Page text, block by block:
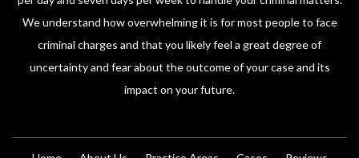
We understand how overwhelming it is for most people to face
criminal charges and that you likely feel a great degree of
uncertainty and fear about the outcome of your case and its
impact on your future.